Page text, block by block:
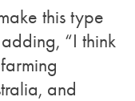
this type
“I think
and